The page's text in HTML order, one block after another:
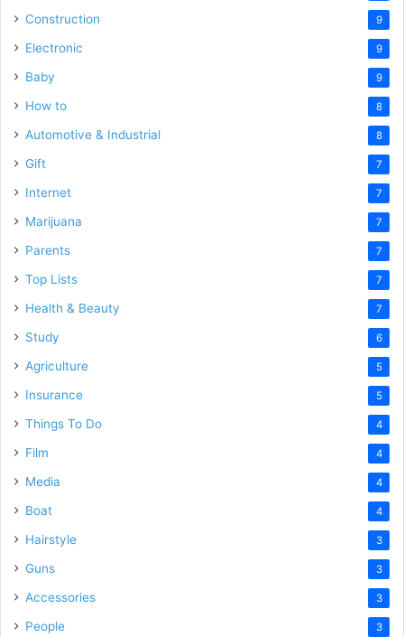
Construction 9
Electronic 9
Baby 9
How to 8
Automotive & Industrial 8
Gift 7
Internet 7
Marijuana 7
Parents 7
Top Lists 7
Health & Beauty 7
Study 6
Agriculture 5
Insurance 5
Things To Do 4
Film 4
Media 4
Boat 4
Hairstyle 3
Guns 3
Accessories 3
People 3